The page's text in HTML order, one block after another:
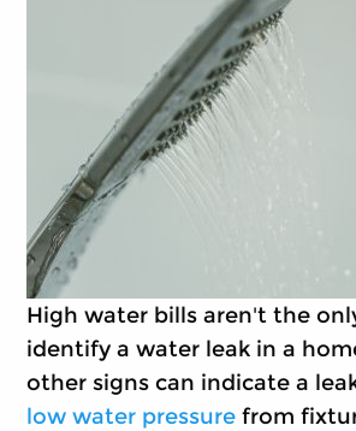
High water bills aren't the
identify a water leak in a
other signs can indicate a
low water pressure from